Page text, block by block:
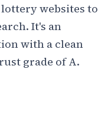
websites to
It's an
with a clean
grade of A.